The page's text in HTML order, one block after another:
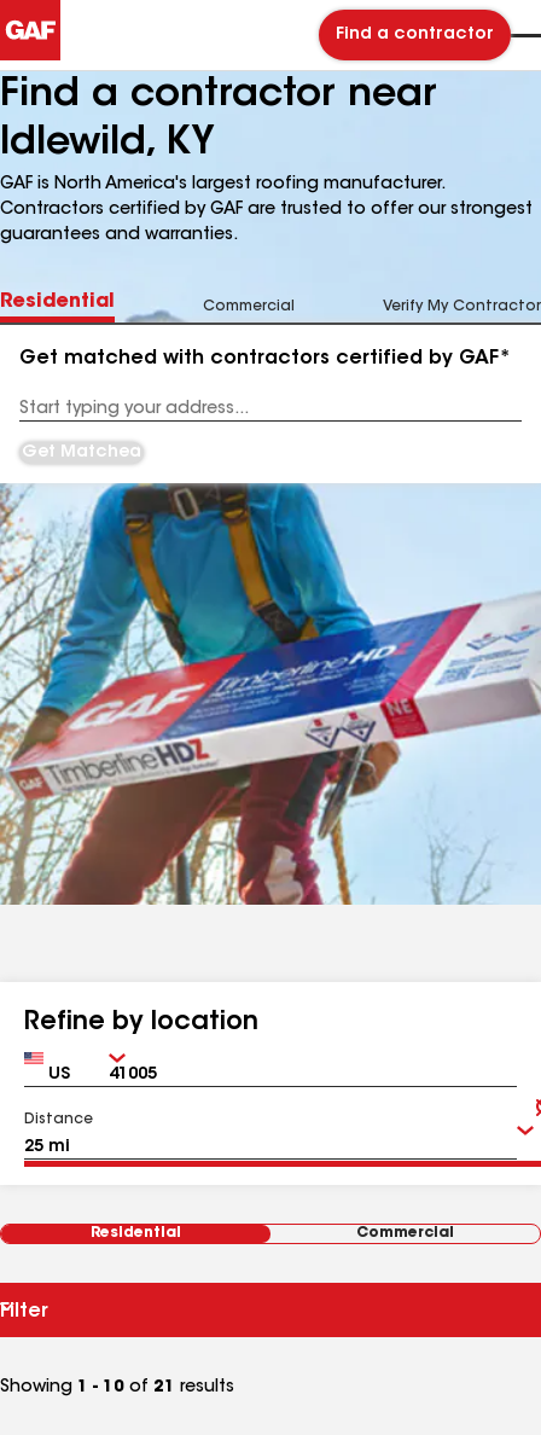
Find a contractor
Find a contractor near
Idlewild, KY
GAF is North America's largest roofing manufacturer.
Contractors certified by GAF are trusted to offer our strongest
guarantees and warranties.
Residential Commercial Verify My Contractor
Get matched with contractors certified by GAF*
Address
Get Matched
Refine by location
Country Zip
Distance
Residential Commercial
Filter
Showing 1 - 10 of 21 results